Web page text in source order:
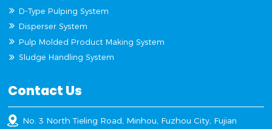
D-Type Pulping System
Disperser System
Pulp Molded Product Making System
Sludge Handling System
Contact Us
No. 3 North Tieling Road, Minhou, Fuzhou City, Fujian